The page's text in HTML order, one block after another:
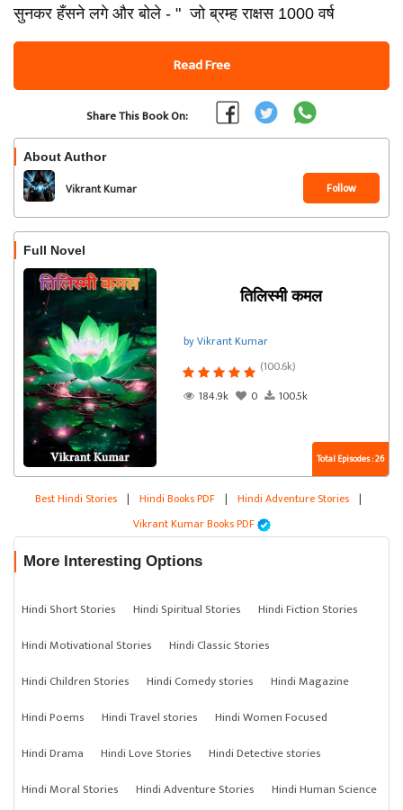
सुनकर हँसने लगे और बोले - " जो ब्रम्ह राक्षस 1000 वर्ष
Read Free
Share This Book On:
About Author
Vikrant Kumar Follow
Full Novel
तिलिस्मी कमल
by Vikrant Kumar
(100.6k)
184.9k
0 100.5k
Total Episodes : 26
Best Hindi Stories | Hindi Books PDF | Hindi Adventure Stories |
Vikrant Kumar Books PDF
More Interesting Options
Hindi Short Stories Hindi Spiritual Stories
Hindi Fiction Stories
Hindi Motivational Stories
Hindi Classic Stories
Hindi Children Stories
Hindi Comedy stories
Hindi Magazine
Hindi Poems
Hindi Travel stories
Hindi Women Focused
Hindi Drama
Hindi Love Stories
Hindi Detective stories
Hindi Moral Stories
Hindi Adventure Stories Hindi Human Science